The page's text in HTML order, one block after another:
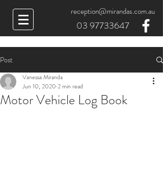
reception@mirandas.com.au
03 97733647
Post
Motor Vehicle Log Book
Vanessa Miranda
Jun 10, 2020 2 min read